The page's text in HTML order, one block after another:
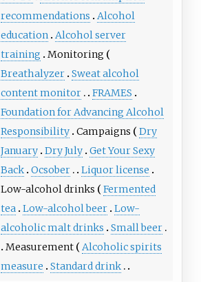
recommendations
Alcohol
education
Alcohol server
training
Monitoring
Breathalyzer Sweat alcohol
content monitor
FRAMES
Foundation for Advancing Alcohol
Responsibility Campaigns
Dry
January Dry July Get Your Sexy
Back Ocsober
Liquor license
Low-alcohol drinks
Fermented
tea
Low-alcohol beer Low-
alcoholic malt drinks
Small beer
Measurement
Alcoholic spirits
measure
Standard drink